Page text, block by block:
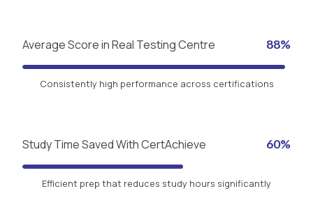
Average Score in Real Testing Centre 88%
Consistently high performance across certifications
Study Time Saved With CertAchieve 60%
Efficient prep that reduces study hours significantly